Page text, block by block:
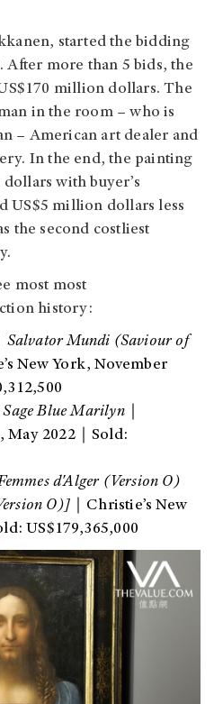
started the bidding
After more than 5 bids, the
million dollars. The
in the room – who is
– American art dealer and
In the end, the painting
with buyer’s
US$5 million dollars less
the second costliest
most most
history:
Salvator Mundi (Saviour of
New York, November
Sage Blue Marilyn｜
May 2022｜Sold:
d'Alger (Version O)
O)] ｜Christie’s New
US$179,365,000